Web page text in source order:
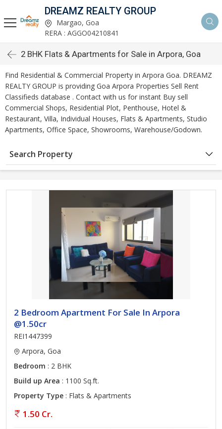
DREAMZ REALTY GROUP
Margao, Goa
RERA : AGGO04210841
2 BHK Flats & Apartments for Sale in Arpora, Goa
Find Residential & Commercial Property in Arpora Goa. DREAMZ
REALTY GROUP is providing Goa Arpora Properties Sell Rent
Classifieds database . Contact with us for instant Buy sell
Commercial Shops, Residential Plot, Penthouse, Hotel &
Restaurant, Villa, Individual Houses, Flats & Apartments, Studio
Apartments, Office Space, Showrooms, Warehouse/Godown.
Search Property
2 Bedroom Apartment For Sale In Arpora
@1.50cr
REI1447399
Arpora, Goa
Bedroom : 2 BHK
Build up Area : 1100 Sq.ft.
Property Type : Flats & Apartments
1.50 Cr.